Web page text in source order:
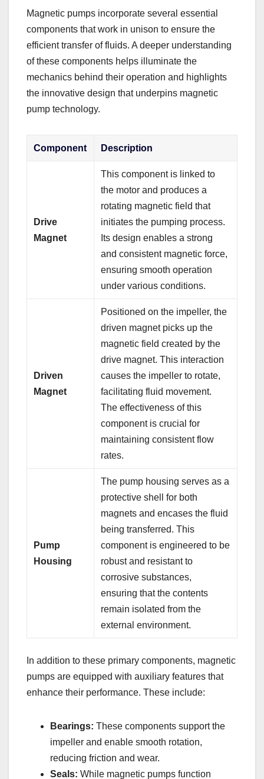
Magnetic pumps incorporate several essential
components that work in unison to ensure the
efficient transfer of fluids. A deeper understanding
of these components helps illuminate the
mechanics behind their operation and highlights
the innovative design that underpins magnetic
pump technology.
Component Description
Drive
Magnet
This component is linked to
the motor and produces a
rotating magnetic field that
initiates the pumping process.
Its design enables a strong
and consistent magnetic force,
ensuring smooth operation
under various conditions.
Driven
Magnet
Positioned on the impeller, the
driven magnet picks up the
magnetic field created by the
drive magnet. This interaction
causes the impeller to rotate,
facilitating fluid movement.
The effectiveness of this
component is crucial for
maintaining consistent flow
rates.
Pump
Housing
The pump housing serves as a
protective shell for both
magnets and encases the fluid
being transferred. This
component is engineered to be
robust and resistant to
corrosive substances,
ensuring that the contents
remain isolated from the
external environment.
In addition to these primary components, magnetic
pumps are equipped with auxiliary features that
enhance their performance. These include:
Bearings: These components support the
impeller and enable smooth rotation,
reducing friction and wear.
Seals: While magnetic pumps function